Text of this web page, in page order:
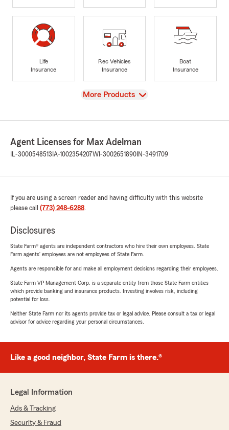
Life
Insurance
Rec Vehicles
Insurance
Boat
Insurance
View
More Products
Agent Licenses for Max Adelman
IL-3000548513 IA-1002354207WI-3002651890 IN-3491709
If you are using a screen reader and having difficulty with this website
please call (773) 248-6288.
Disclosures
State Farm® agents are independent contractors who hire their own employees. State
Farm agents’ employees are not employees of State Farm.
Agents are responsible for and make all employment decisions regarding their employees.
State Farm VP Management Corp. is a separate entity from those State Farm entities
which provide banking and insurance products. Investing involves risk, including
potential for loss.
Neither State Farm nor its agents provide tax or legal advice. Please consult a tax or legal
advisor for advice regarding your personal circumstances.
Like a good neighbor, State Farm is there.®
Legal Information
Ads & Tracking
Security & Fraud